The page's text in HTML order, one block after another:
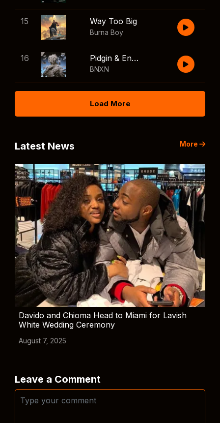
15 Way Too Big
Burna Boy
16 Pidgin & English
BNXN
Load More
Latest News More
Davido and Chioma Head to Miami for Lavish
White Wedding Ceremony
August 7, 2025
Leave a Comment